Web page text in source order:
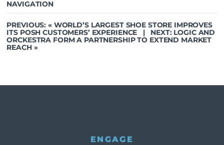
NAVIGATION
PREVIOUS: « WORLD’S LARGEST SHOE STORE IMPROVES
ITS POSH CUSTOMERS’ EXPERIENCE | NEXT: LOGIC AND
ORCKESTRA FORM A PARTNERSHIP TO EXTEND MARKET
REACH»
ENGAGE